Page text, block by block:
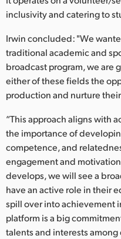
inclusivity and catering to
Irwin concluded: "We
traditional academic and
broadcast program, we are
either of these fields the
production and nurture
“This approach aligns with
the importance of
competence, and
engagement and
develops, we will see a
have an active role in their
spill over into achievement
platform is a big
talents and interests